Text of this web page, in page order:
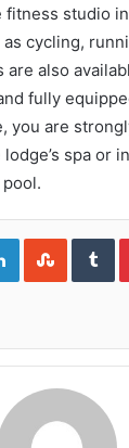
fitness studio
cycling,
are also
fully
you are
spa or
LinkedIn